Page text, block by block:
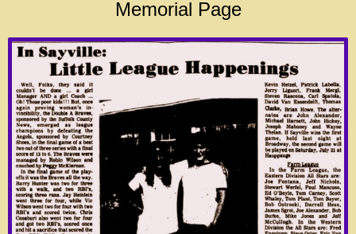
Memorial Page